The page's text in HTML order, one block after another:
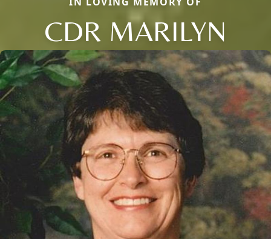
CDR MARILYN